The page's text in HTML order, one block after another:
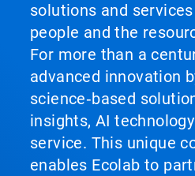
solutions and
people and the
For more than a
advanced innovation
science‑based
insights, AI
service. This unique
enables Ecolab to